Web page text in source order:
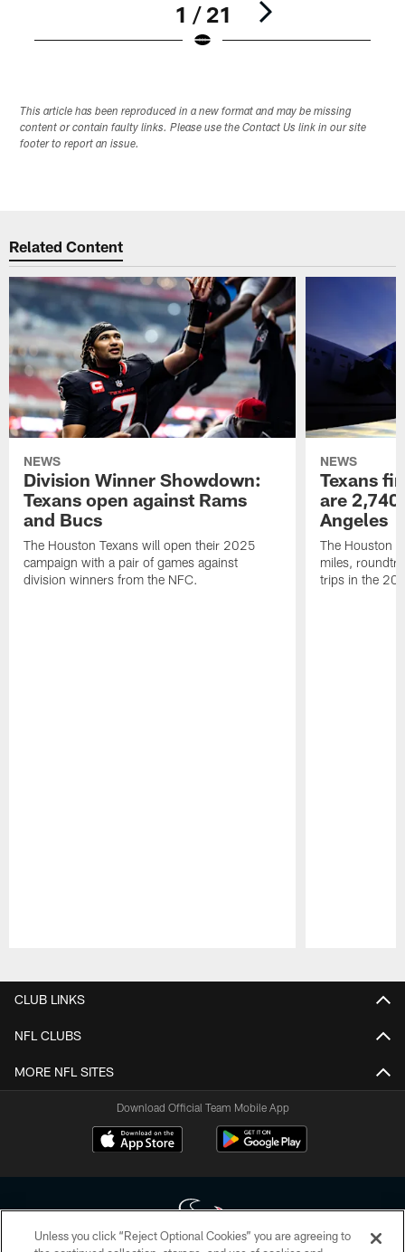
1 / 21
This article has been reproduced in a new format and may be missing
content or contain faulty links. Please use the Contact Us link in our site
footer to report an issue.
Related Content
NEWS
Division Winner Showdown:
Texans open against Rams
and Bucs
The Houston Texans will open their 2025
campaign with a pair of games against
division winners from the NFC.
NEWS
Texans
are
Angeles
The Houston
miles,
trips in the
CLUB LINKS
NFL CLUBS
MORE NFL SITES
Download Official Team Mobile App
Unless you click “Reject Optional Cookies” you are agreeing to